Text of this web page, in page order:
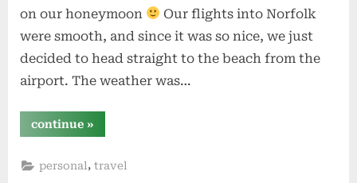
on our honeymoon
Our flights into Norfolk
were smooth, and since it was so nice, we just
decided to head straight to the beach from the
airport. The weather was…
continue“1
year”
»
personal,travel